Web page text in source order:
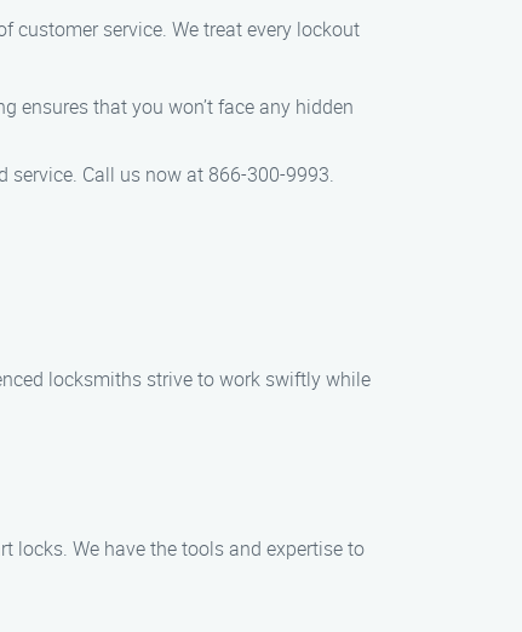
customer service. We treat every lockout
ensures that you won’t face any hidden
service. Call us now at 866-300-9993.
locksmiths strive to work swiftly while
locks. We have the tools and expertise to